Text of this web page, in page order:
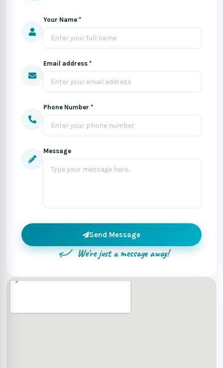
Your Name *
Email address *
Phone Number *
Message
Send Message
We're just a message away!